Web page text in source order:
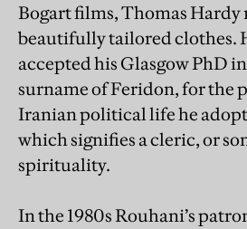
Bogart films, Thomas Hardy
beautifully tailored clothes.
accepted his Glasgow PhD
surname of Feridon, for the
Iranian political life he
which signifies a cleric, or
spirituality.
In the 1980s Rouhani’s